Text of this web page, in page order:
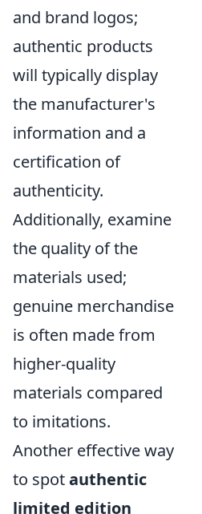
and brand logos;
authentic products
will typically display
the manufacturer's
information and a
certification of
authenticity.
Additionally, examine
the quality of the
materials used;
genuine merchandise
is often made from
higher-quality
materials compared
to imitations.
Another effective way
to spotauthentic
limited edition